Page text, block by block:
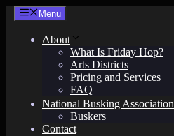
Skip
content
Menu
About
What Is Friday Hop?
Arts Districts
Pricing and Services
FAQ
National Busking Association
Buskers
Contact